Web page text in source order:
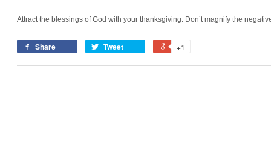
Attract the blessings of God with your thanksgiving. Don’t magnify the
Share Tweet +1